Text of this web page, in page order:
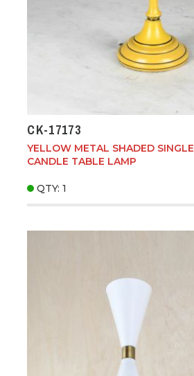
CK-17173
YELLOW METAL SHADED SINGLE
CANDLE TABLE LAMP
QTY: 1